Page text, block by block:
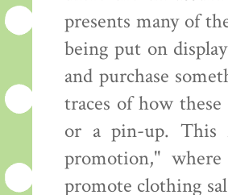
presents many of
being put on
and purchase
traces of how
or a pin-up. This
promotion,"
promote clothing